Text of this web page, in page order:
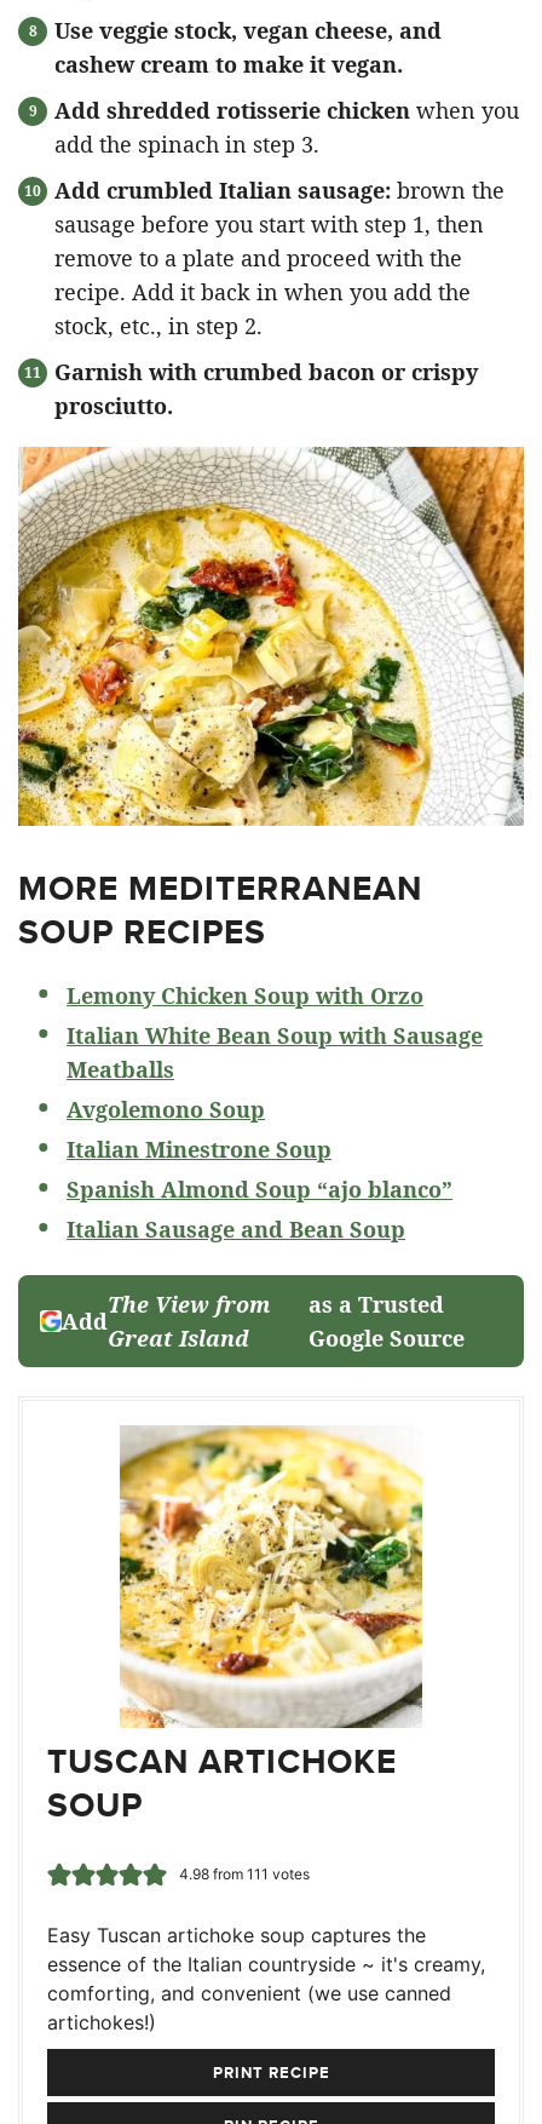
Use veggie stock, vegan cheese, and
cashew cream to make it vegan.
Add shredded rotisserie chicken when you
add the spinach in step 3.
Add crumbled Italian sausage: brown the
sausage before you start with step 1, then
remove to a plate and proceed with the
recipe. Add it back in when you add the
stock, etc., in step 2.
Garnish with crumbed bacon or crispy
prosciutto.
MORE MEDITERRANEAN
SOUP RECIPES
Lemony Chicken Soup with Orzo
Italian White Bean Soup with Sausage
Meatballs
Avgolemono Soup
Italian Minestrone Soup
Spanish Almond Soup “ajo blanco”
Italian Sausage and Bean Soup
Add
The View from
Great Island
as a Trusted
Google Source
TUSCAN ARTICHOKE
SOUP
4.98from 111 votes
Easy Tuscan artichoke soup captures the
essence of the Italian countryside ~ it's creamy,
comforting, and convenient (we use canned
artichokes!)
PRINT RECIPE